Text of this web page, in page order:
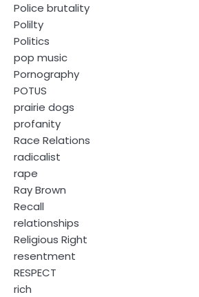
Police brutality
Polilty
Politics
pop music
Pornography
POTUS
prairie dogs
profanity
Race Relations
radicalist
rape
Ray Brown
Recall
relationships
Religious Right
resentment
RESPECT
rich